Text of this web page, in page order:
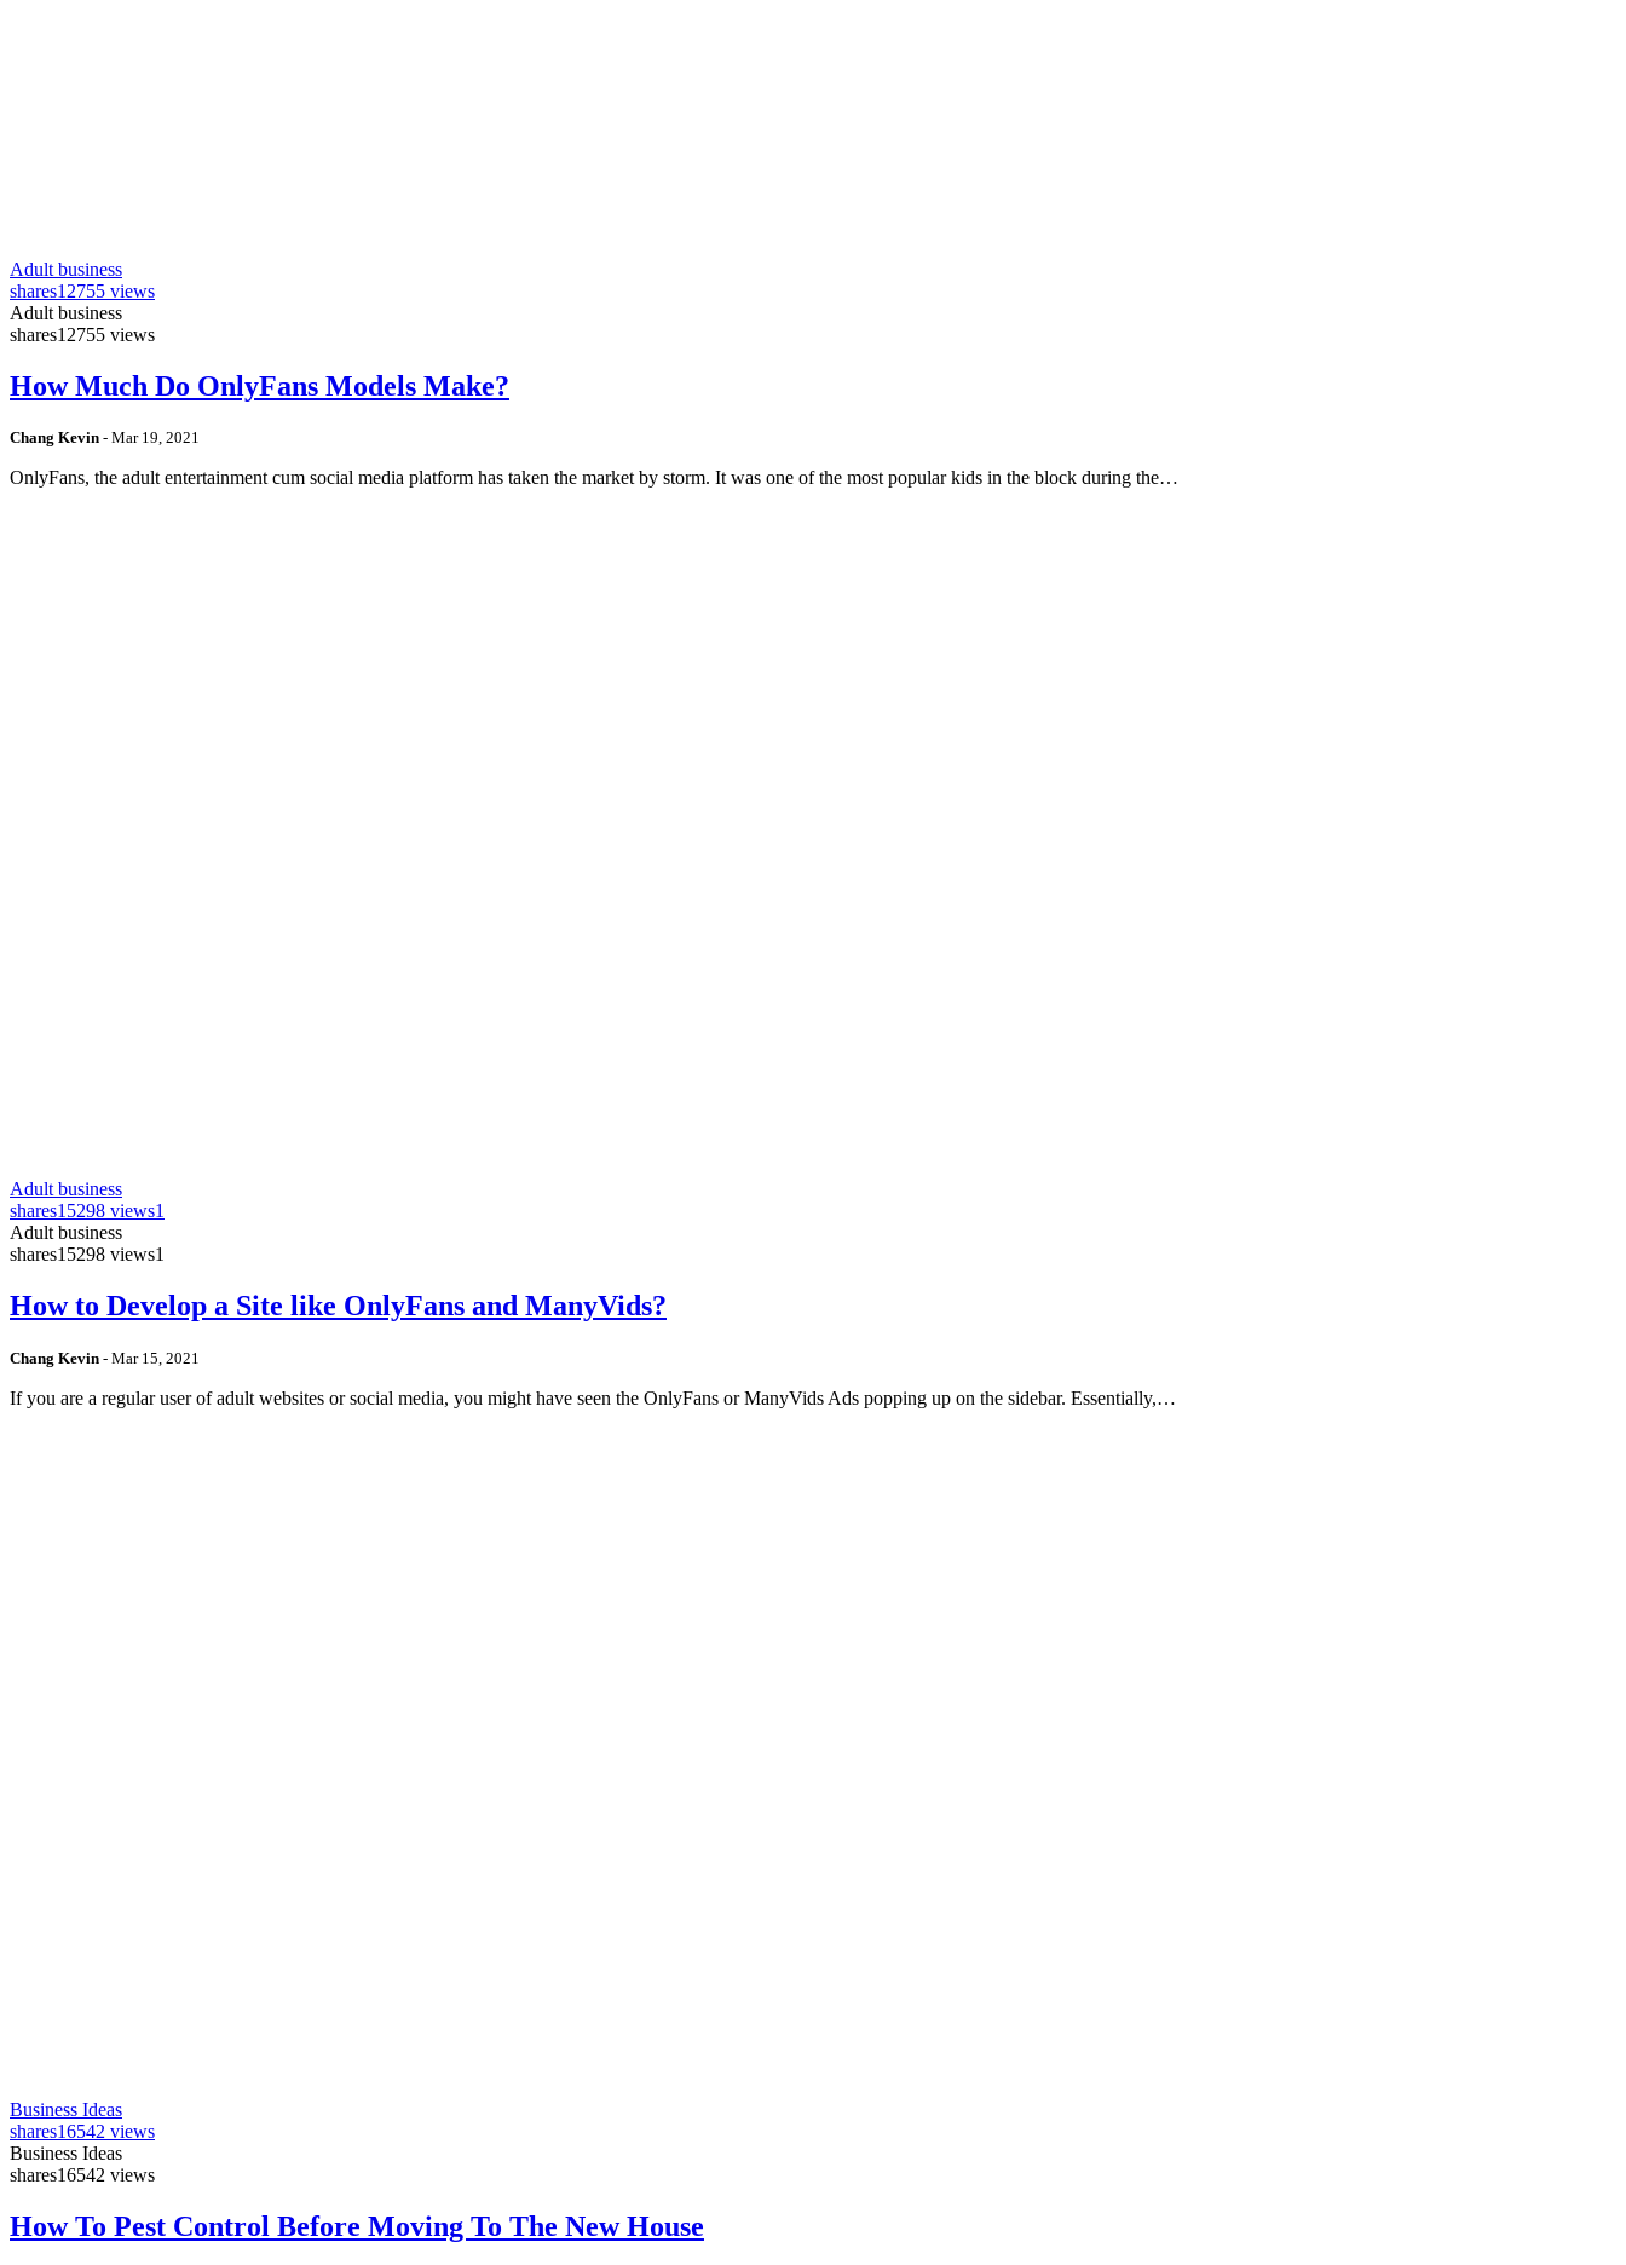
Adult business
shares12755 views
Adult business
shares12755 views
How Much Do OnlyFans Models Make?
Chang Kevin - Mar 19, 2021
OnlyFans, the adult entertainment cum social media platform has taken the market by storm. It was one of the most popular kids in the block during the…
Adult business
shares15298 views1
Adult business
shares15298 views1
How to Develop a Site like OnlyFans and ManyVids?
Chang Kevin - Mar 15, 2021
If you are a regular user of adult websites or social media, you might have seen the OnlyFans or ManyVids Ads popping up on the sidebar. Essentially,…
Business Ideas
shares16542 views
Business Ideas
shares16542 views
How To Pest Control Before Moving To The New House